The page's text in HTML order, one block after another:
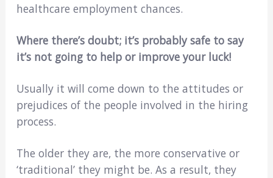
healthcare employment chances.
Where there’s doubt; it’s probably safe to say
it’s not going to help or improve your luck!
Usually it will come down to the attitudes or
prejudices of the people involved in the hiring
process.
The older they are, the more conservative or
‘traditional’ they might be. As a result, they